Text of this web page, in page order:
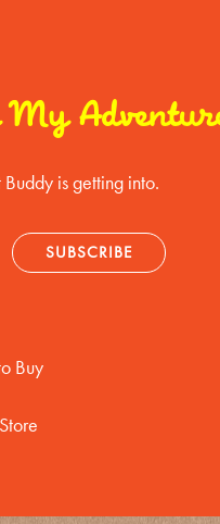
is getting into.
Buy